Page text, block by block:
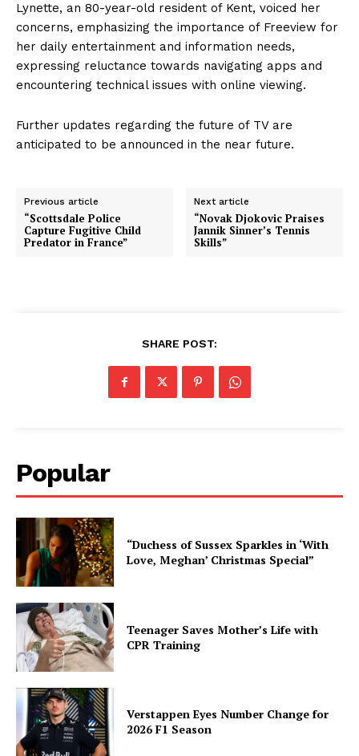
Lynette, an 80-year-old resident of Kent, voiced her
concerns, emphasizing the importance of Freeview for
her daily entertainment and information needs,
expressing reluctance towards navigating apps and
encountering technical issues with online viewing.
Further updates regarding the future of TV are
anticipated to be announced in the near future.
Previous article
“Scottsdale Police
Capture Fugitive Child
Predator in France”
Next article
“Novak Djokovic Praises
Jannik Sinner’s Tennis
Skills”
SHARE POST:
Popular
“Duchess of Sussex Sparkles in ‘With
Love, Meghan’ Christmas Special”
Teenager Saves Mother’s Life with
CPR Training
Verstappen Eyes Number Change for
2026 F1 Season